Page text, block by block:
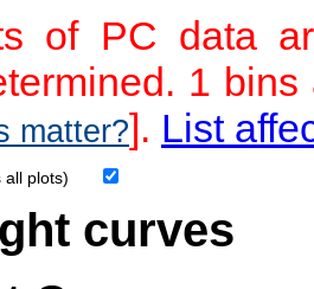
of PC data
1
matter?]. List
all plots)
curves